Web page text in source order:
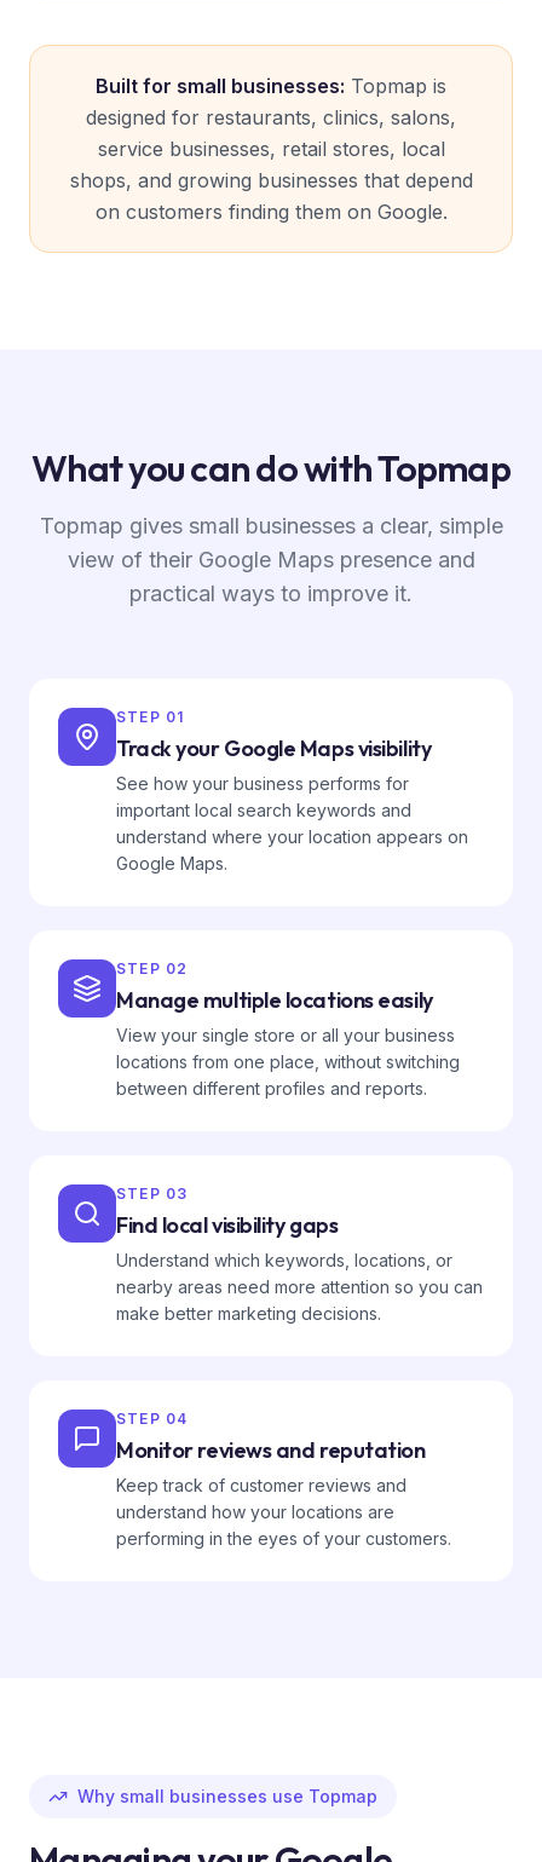
Built for small businesses: Topmap is
designed for restaurants, clinics, salons,
service businesses, retail stores, local
shops, and growing businesses that depend
on customers finding them on Google.
What you can do with Topmap
Topmap gives small businesses a clear, simple
view of their Google Maps presence and
practical ways to improve it.
STEP 01
Track your Google Maps visibility
See how your business performs for
important local search keywords and
understand where your location appears on
Google Maps.
STEP 02
Manage multiple locations easily
View your single store or all your business
locations from one place, without switching
between different profiles and reports.
STEP 03
Find local visibility gaps
Understand which keywords, locations, or
nearby areas need more attention so you can
make better marketing decisions.
STEP 04
Monitor reviews and reputation
Keep track of customer reviews and
understand how your locations are
performing in the eyes of your customers.
Why small businesses use Topmap